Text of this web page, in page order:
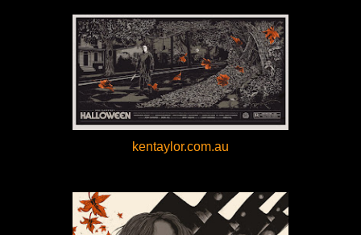
kentaylor.com.au